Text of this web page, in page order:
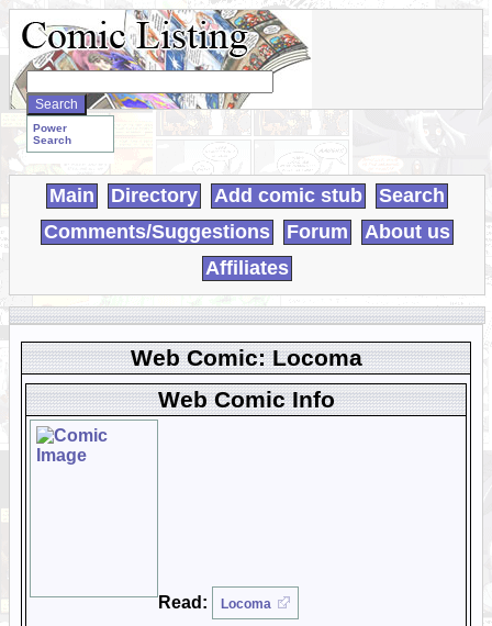
Search
WebComics:
Power
Search
Main Directory Add comic stub
Search
Comments/Suggestions
Forum
About us
Affiliates
Web Comic: Locoma
Web Comic Info
Read: Locoma